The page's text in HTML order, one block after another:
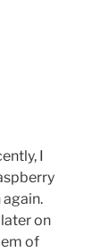
I
on
of